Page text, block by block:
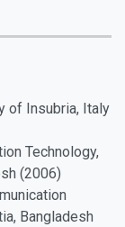
of Insubria, Italy
Technology,
(2006)
Bangladesh